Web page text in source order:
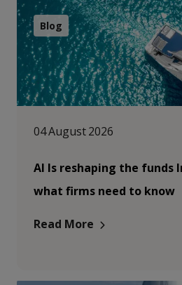
Blog
04 August 2026
AI Is reshaping the funds
what firms need to know
Read More